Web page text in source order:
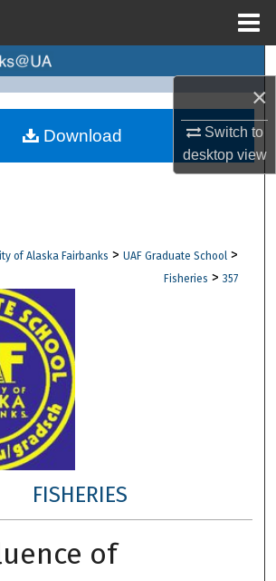
×
Switch to
desktopview
Collections
Commons Network™
of Alaska Fairbanks > UAF Graduate School >
Fisheries > 357
FISHERIES
of
Download